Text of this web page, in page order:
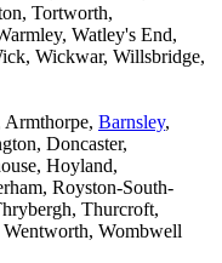
Tortworth,
Watley's End,
Wickwar, Willsbridge,
Armthorpe, Barnsley,
Doncaster,
Hoyland,
Royston-South-
Thurcroft,
Wombwell